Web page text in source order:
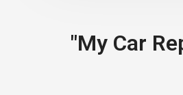
"My Car